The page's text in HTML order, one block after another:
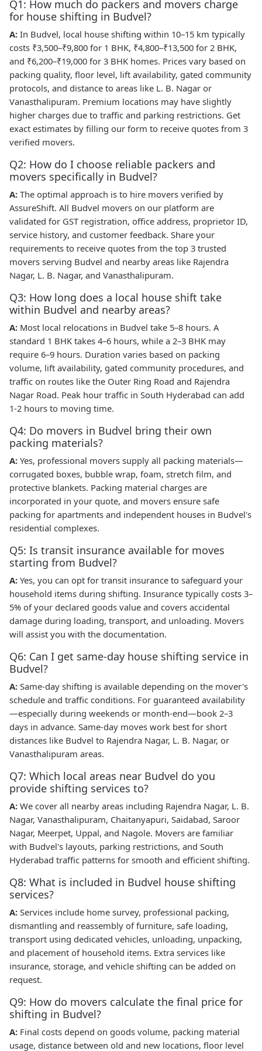
Q1: How much do packers and movers charge
for house shifting in Budvel?
A: In Budvel, local house shifting within 10–15 km typically
costs ₹3,500–₹9,800 for 1 BHK, ₹4,800–₹13,500 for 2 BHK,
and ₹6,200–₹19,000 for 3 BHK homes. Prices vary based on
packing quality, floor level, lift availability, gated community
protocols, and distance to areas like L. B. Nagar or
Vanasthalipuram. Premium locations may have slightly
higher charges due to traffic and parking restrictions. Get
exact estimates by filling our form to receive quotes from 3
verified movers.
Q2: How do I choose reliable packers and
movers specifically in Budvel?
A: The optimal approach is to hire movers verified by
AssureShift. All Budvel movers on our platform are
validated for GST registration, office address, proprietor ID,
service history, and customer feedback. Share your
requirements to receive quotes from the top 3 trusted
movers serving Budvel and nearby areas like Rajendra
Nagar, L. B. Nagar, and Vanasthalipuram.
Q3: How long does a local house shift take
within Budvel and nearby areas?
A: Most local relocations in Budvel take 5–8 hours. A
standard 1 BHK takes 4–6 hours, while a 2–3 BHK may
require 6–9 hours. Duration varies based on packing
volume, lift availability, gated community procedures, and
traffic on routes like the Outer Ring Road and Rajendra
Nagar Road. Peak hour traffic in South Hyderabad can add
1-2 hours to moving time.
Q4: Do movers in Budvel bring their own
packing materials?
A: Yes, professional movers supply all packing materials—
corrugated boxes, bubble wrap, foam, stretch film, and
protective blankets. Packing material charges are
incorporated in your quote, and movers ensure safe
packing for apartments and independent houses in Budvel's
residential complexes.
Q5: Is transit insurance available for moves
starting from Budvel?
A: Yes, you can opt for transit insurance to safeguard your
household items during shifting. Insurance typically costs 3–
5% of your declared goods value and covers accidental
damage during loading, transport, and unloading. Movers
will assist you with the documentation.
Q6: Can I get same-day house shifting service in
Budvel?
A: Same-day shifting is available depending on the mover's
schedule and traffic conditions. For guaranteed availability
—especially during weekends or month-end—book 2–3
days in advance. Same-day moves work best for short
distances like Budvel to Rajendra Nagar, L. B. Nagar, or
Vanasthalipuram areas.
Q7: Which local areas near Budvel do you
provide shifting services to?
A: We cover all nearby areas including Rajendra Nagar, L. B.
Nagar, Vanasthalipuram, Chaitanyapuri, Saidabad, Saroor
Nagar, Meerpet, Uppal, and Nagole. Movers are familiar
with Budvel's layouts, parking restrictions, and South
Hyderabad traffic patterns for smooth and efficient shifting.
Q8: What is included in Budvel house shifting
services?
A: Services include home survey, professional packing,
dismantling and reassembly of furniture, safe loading,
transport using dedicated vehicles, unloading, unpacking,
and placement of household items. Extra services like
insurance, storage, and vehicle shifting can be added on
request.
Q9: How do movers calculate the final price for
shifting in Budvel?
A: Final costs depend on goods volume, packing material
usage, distance between old and new locations, floor level